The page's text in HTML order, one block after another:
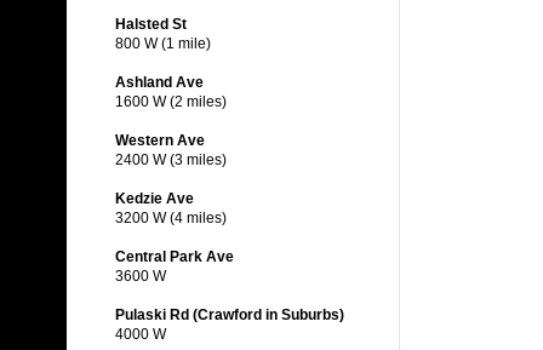
Halsted St
800 W (1 mile)
Ashland Ave
1600 W (2 miles)
Western Ave
2400 W (3 miles)
Kedzie Ave
3200 W (4 miles)
Central Park Ave
3600 W
Pulaski Rd (Crawford in Suburbs)
4000 W